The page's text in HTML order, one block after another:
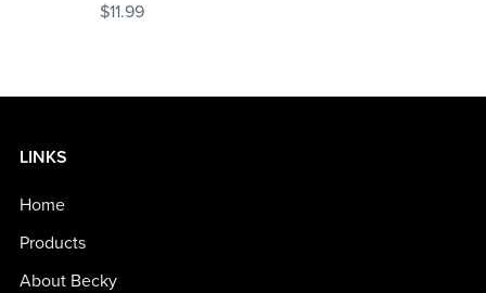
$11.99
LINKS
Home
Products
About Becky